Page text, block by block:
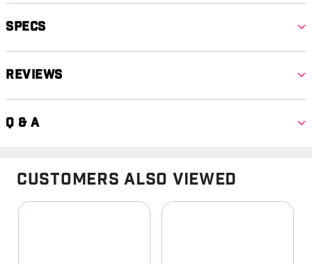
Specs
Reviews
Q & A
Customers Also Viewed